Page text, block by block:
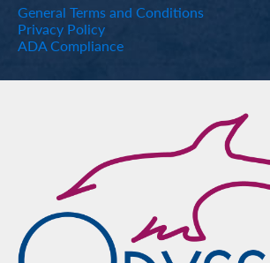
General Terms and Conditions
Privacy Policy
ADA Compliance